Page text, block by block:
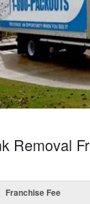
Removal
Franchise Fee